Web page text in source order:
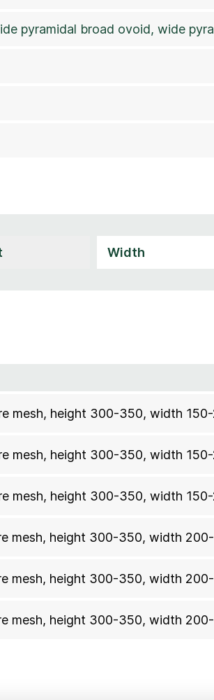
pyramidal broad ovoid, wide
mesh, height 300-350, width
mesh, height 300-350, width
mesh, height 300-350, width
mesh, height 300-350, width
mesh, height 300-350, width
mesh, height 300-350, width